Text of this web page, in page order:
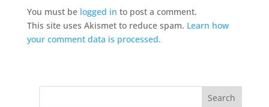
You must be logged in to post a comment.
This site uses Akismet to reduce spam. Learn how
your comment data is processed.